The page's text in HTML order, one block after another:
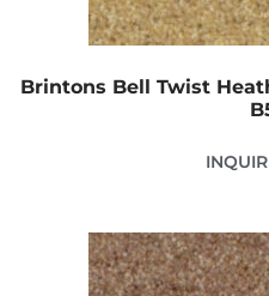
Brintons Bell Twist